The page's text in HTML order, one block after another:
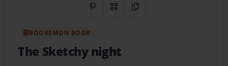
Share on Pinterest
QR CodeCopy Link
BOOKEMON BOOK
The Sketchy night